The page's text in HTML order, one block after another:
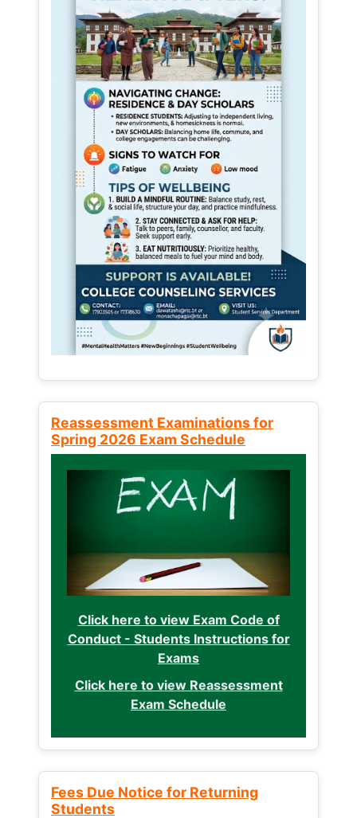
Reassessment Examinations for
Spring 2026 Exam Schedule
Click here to view Exam Code of
Conduct - Students Instructions for
Exams
Click here to view Reassessment
Exam Schedule
Fees Due Notice for Returning
Students